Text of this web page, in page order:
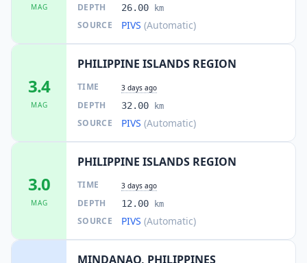
MAG DEPTH 26.00 km
SOURCE PIVS (Automatic)
3.4
MAG
PHILIPPINE ISLANDS REGION
TIME 3 days ago
DEPTH 32.00 km
SOURCE PIVS (Automatic)
3.0
MAG
PHILIPPINE ISLANDS REGION
TIME 3 days ago
DEPTH 12.00 km
SOURCE PIVS (Automatic)
MINDANAO, PHILIPPINES